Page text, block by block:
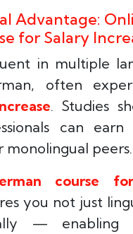
Advantage:
for Salary
in multiple
often
. Studies
can earn
peers.
course
you not just
— enabling